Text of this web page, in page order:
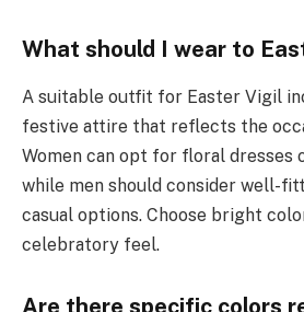
What should I wear to
A suitable outfit for Easter Vigil
festive attire that reflects the
Women can opt for floral dresses
while men should consider well-
casual options. Choose bright
celebratory feel.
Are there specific colors